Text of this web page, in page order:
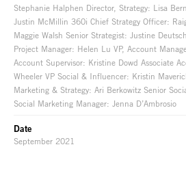
Stephanie Halphen Director, Strategy: Lisa
Justin McMillin 360i Chief Strategy Officer:
Maggie Walsh Senior Strategist: Justine
Project Manager: Helen Lu VP, Account
Account Supervisor: Kristine Dowd Associate
Wheeler VP Social & Influencer: Kristin
Marketing & Strategy: Ari Berkowitz Senior
Social Marketing Manager: Jenna D’Ambrosio
Date
September 2021